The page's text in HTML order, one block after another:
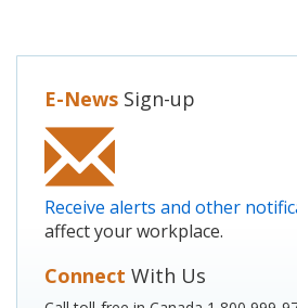
E-News Sign-up
Receive alerts and other
affect your workplace.
Connect With Us